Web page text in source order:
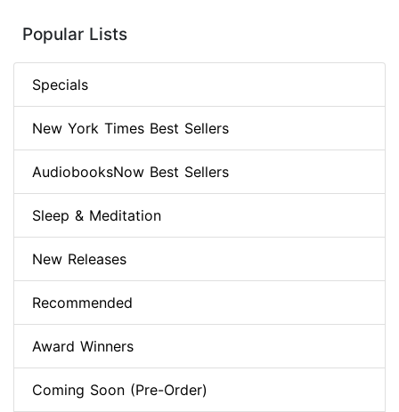
Popular Lists
Specials
New York Times Best Sellers
AudiobooksNow Best Sellers
Sleep & Meditation
New Releases
Recommended
Award Winners
Coming Soon (Pre-Order)